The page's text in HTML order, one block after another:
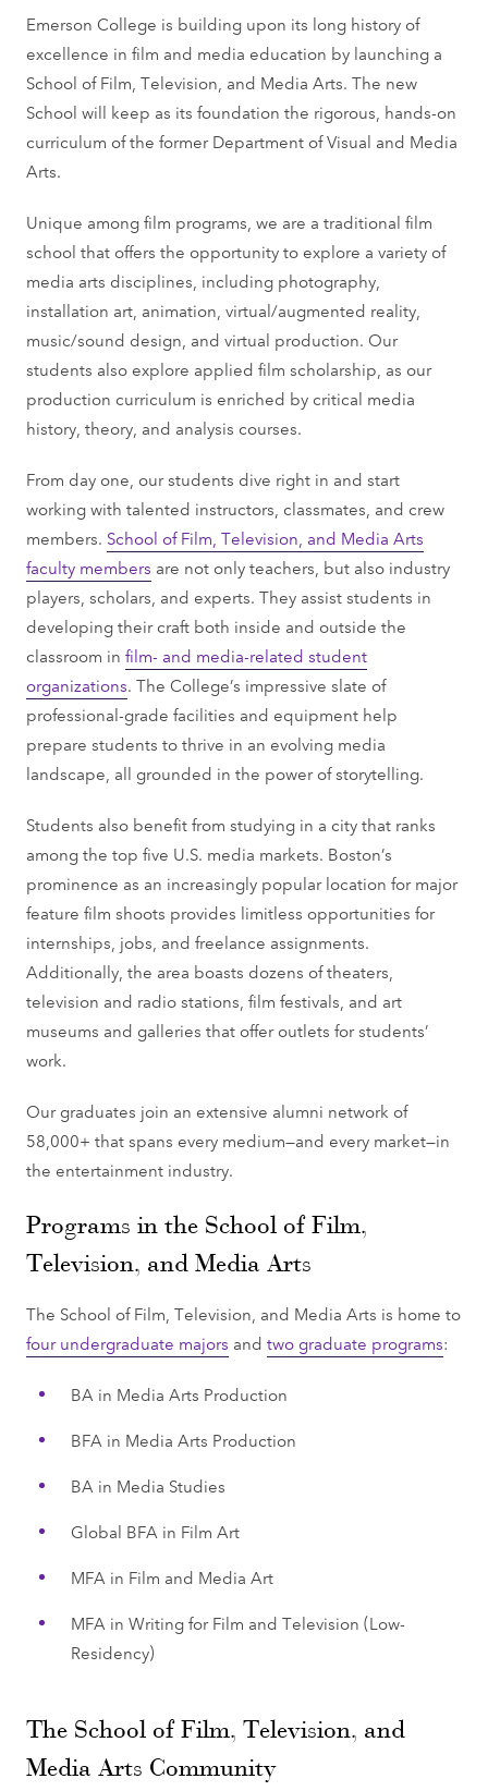
Emerson College is building upon its long history of
excellence in film and media education by launching a
School of Film, Television, and Media Arts. The new
School will keep as its foundation the rigorous, hands-on
curriculum of the former Department of Visual and Media
Arts.
Unique among film programs, we are a traditional film
school that offers the opportunity to explore a variety of
media arts disciplines, including photography,
installation art, animation, virtual/augmented reality,
music/sound design, and virtual production. Our
students also explore applied film scholarship, as our
production curriculum is enriched by critical media
history, theory, and analysis courses.
From day one, our students dive right in and start
working with talented instructors, classmates, and crew
members. School of Film, Television, and Media Arts
faculty members are not only teachers, but also industry
players, scholars, and experts. They assist students in
developing their craft both inside and outside the
classroom infilm- and media-related student
organizations. The College’s impressive slate of
professional-grade facilities and equipment help
prepare students to thrive in an evolving media
landscape, all grounded in the power of storytelling.
Students also benefit from studying in a city that ranks
among the top five U.S. media markets. Boston’s
prominence as an increasingly popular location for major
feature film shoots provides limitless opportunities for
internships, jobs, and freelance assignments.
Additionally, the area boasts dozens of theaters,
television and radio stations, film festivals, and art
museums and galleries that offer outlets for students’
work.
Our graduates join an extensive alumni network of
58,000+ that spans every medium—and every market—in
the entertainment industry.
Programs in the School of Film,
Television, and Media Arts
The School of Film, Television, and Media Arts is home to
four undergraduate majors andtwo graduate programs:
BA in Media Arts Production
BFA in Media Arts Production
BA in Media Studies
Global BFA in Film Art
MFA in Film and Media Art
MFA in Writing for Film and Television (Low-
Residency)
The School of Film, Television, and
Media Arts Community